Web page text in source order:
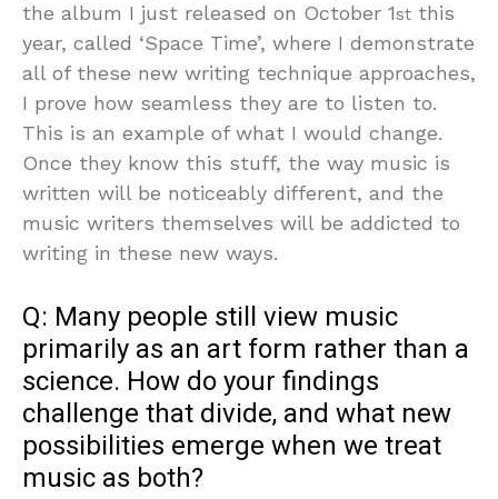
the album I just released on October 1st this
year, called ‘Space Time’, where I demonstrate
all of these new writing technique approaches,
I prove how seamless they are to listen to.
This is an example of what I would change.
Once they know this stuff, the way music is
written will be noticeably different, and the
music writers themselves will be addicted to
writing in these new ways.
Q: Many people still view music
primarily as an art form rather than a
science. How do your findings
challenge that divide, and what new
possibilities emerge when we treat
music as both?